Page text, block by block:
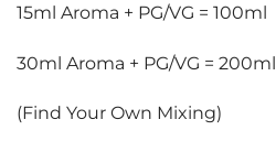
15ml Aroma + PG/VG = 100ml
30ml Aroma + PG/VG = 200ml
(Find Your Own Mixing)